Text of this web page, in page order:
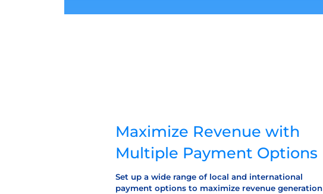
Maximize Revenue with
Multiple Payment Options
Set up a wide range of local and international
payment options to maximize revenue generation